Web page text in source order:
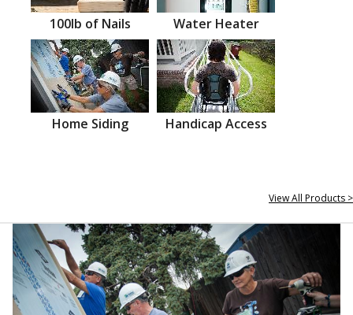
100lb of Nails Water Heater
Home Siding Handicap Access
View All Products >